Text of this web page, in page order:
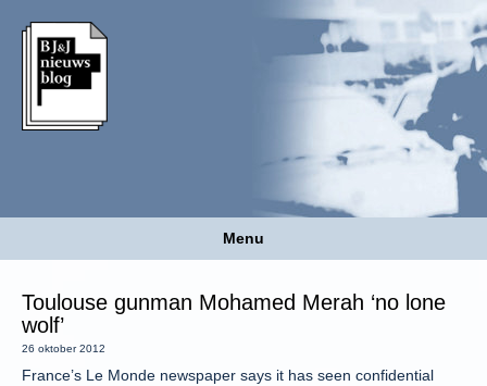
Menu
Toulouse gunman Mohamed Merah ‘no lone
wolf’
26 oktober 2012
France’s Le Monde newspaper says it has seen confidential